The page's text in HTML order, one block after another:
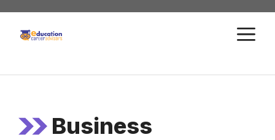
Skip
content
Business